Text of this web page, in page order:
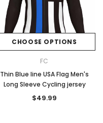
CHOOSE OPTIONS
FC
Thin Blue line USA Flag Men's
Long Sleeve Cycling jersey
$49.99